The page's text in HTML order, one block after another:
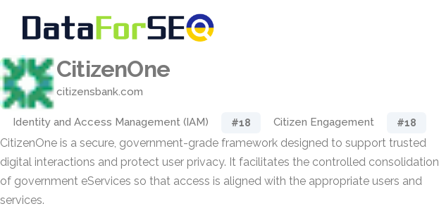
CitizenOne
citizensbank.com
Identity and Access Management (IAM) #18 Citizen Engagement #18
CitizenOne is a secure, government-grade framework designed to support trusted
digital interactions and protect user privacy. It facilitates the controlled consolidation
of government eServices so that access is aligned with the appropriate users and
services.